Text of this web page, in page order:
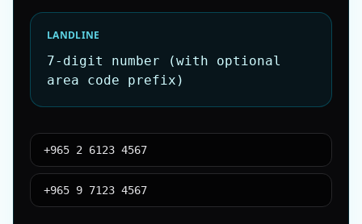
LANDLINE
7-digit number (with optional
area code prefix)
+965 2 6123 4567
+965 9 7123 4567